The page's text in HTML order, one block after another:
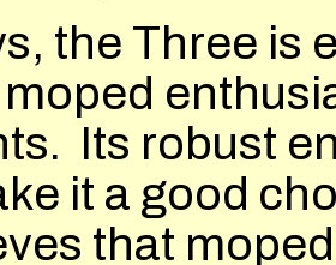
the Three is
Its robust
it a good
that